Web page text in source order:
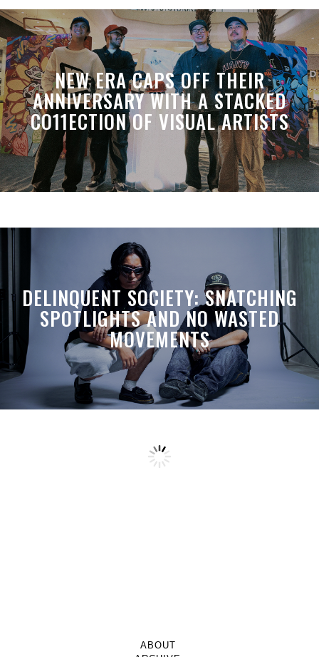
NEW ERA CAPS OFF THEIR
ANNIVERSARY WITH A STACKED
CO11ECTION OF VISUAL ARTISTS
DELINQUENT SOCIETY: SNATCHING
SPOTLIGHTS AND NO WASTED
MOVEMENTS
ABOUT